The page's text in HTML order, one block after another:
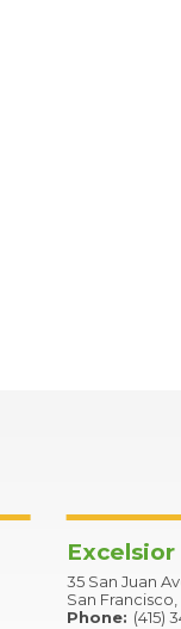
Excelsior
35 San Juan
San Francisco,
Phone: (415)